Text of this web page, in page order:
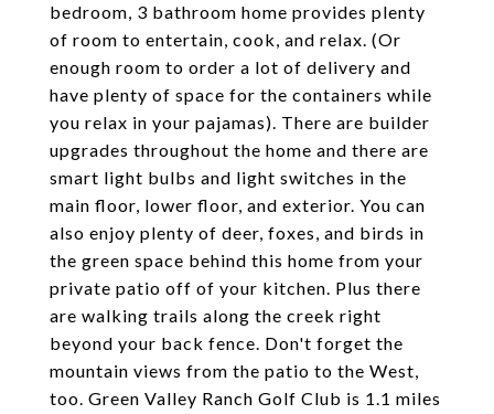
bedroom, 3 bathroom home provides plenty
of room to entertain, cook, and relax. (Or
enough room to order a lot of delivery and
have plenty of space for the containers while
you relax in your pajamas). There are builder
upgrades throughout the home and there are
smart light bulbs and light switches in the
main floor, lower floor, and exterior. You can
also enjoy plenty of deer, foxes, and birds in
the green space behind this home from your
private patio off of your kitchen. Plus there
are walking trails along the creek right
beyond your back fence. Don't forget the
mountain views from the patio to the West,
too. Green Valley Ranch Golf Club is 1.1 miles